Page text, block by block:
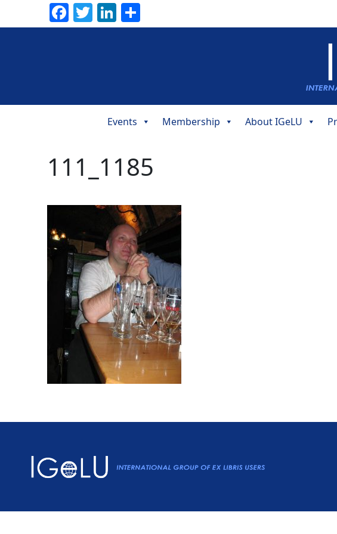
Facebook
TwitterLinkedIn
Navigation
Events Membership About IGeLU
111_1185